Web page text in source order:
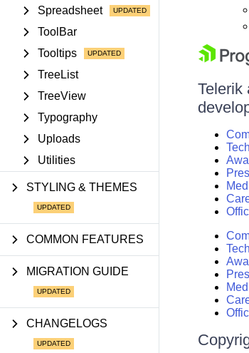
Spreadsheet
ToolBar
Tooltips
TreeList
TreeView
Typography
Uploads
Utilities
STYLING & THEMES
COMMON FEATURES
MIGRATION GUIDE
CHANGELOGS
Telerik